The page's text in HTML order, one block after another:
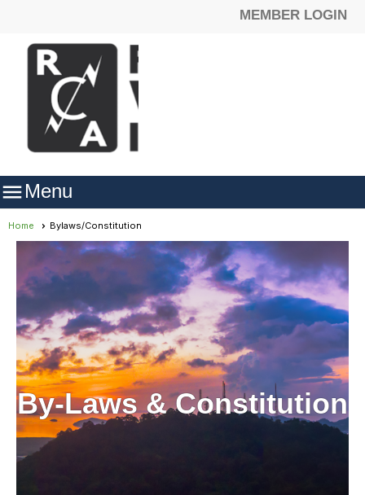
MEMBER LOGIN
Menu
Home Bylaws/Constitution
By-Laws & Constitution